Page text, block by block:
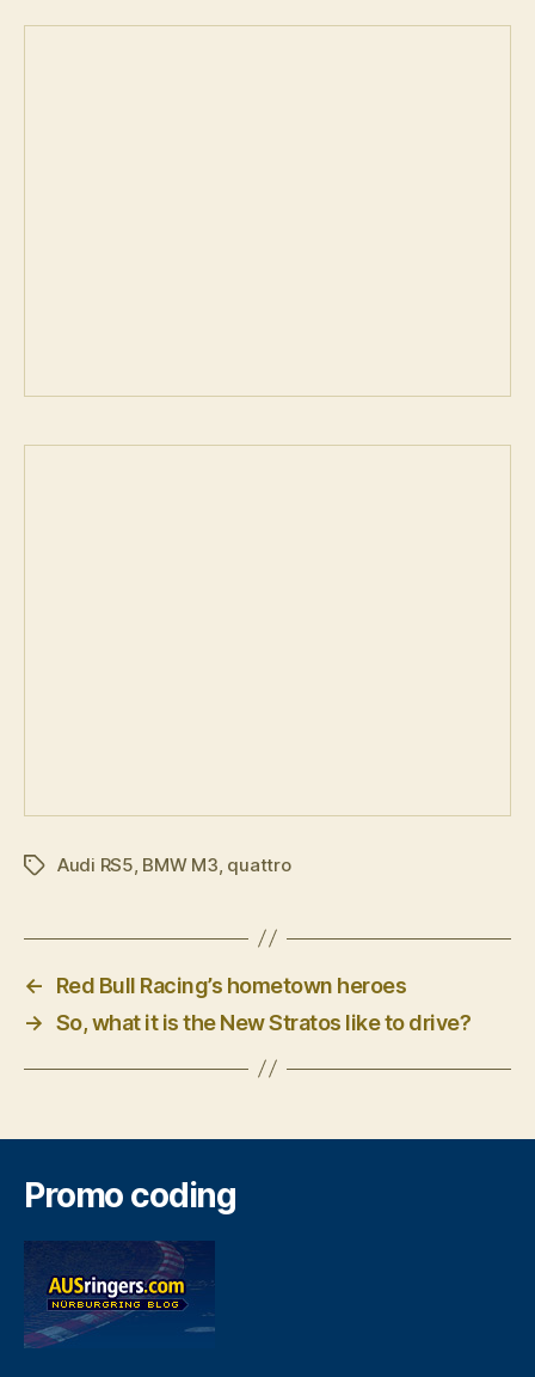
TagsAudi RS5, BMW M3, quattro
←
Red Bull Racing’s hometown heroes
→ So, what it is the New Stratos like to drive?
Promo coding